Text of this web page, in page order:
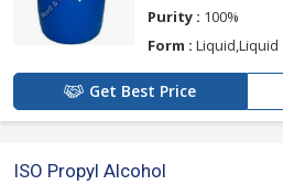
Purity : 100%
Form : Liquid,Liquid
Get Best Price
ISO Propyl Alcohol